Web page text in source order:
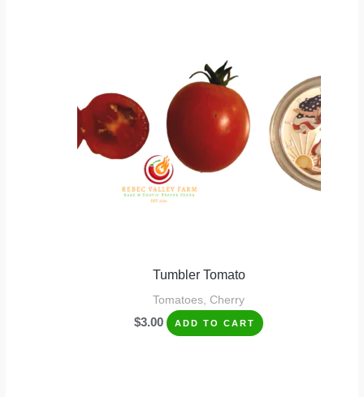
Tumbler Tomato
Tomatoes, Cherry
$3.00 ADD TO CART